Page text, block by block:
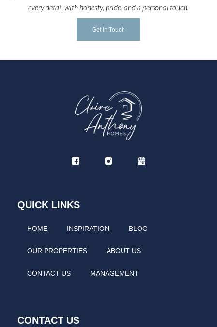
every detail with honesty, pride, and a personal touch.
Get In Touch
QUICK LINKS
HOME INSPIRATION BLOG
OUR PROPERTIES ABOUT US
CONTACT US MANAGEMENT
CONTACT US